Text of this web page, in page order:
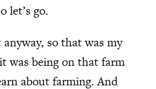
let’s go.
so that was my
was being on that farm
about farming. And